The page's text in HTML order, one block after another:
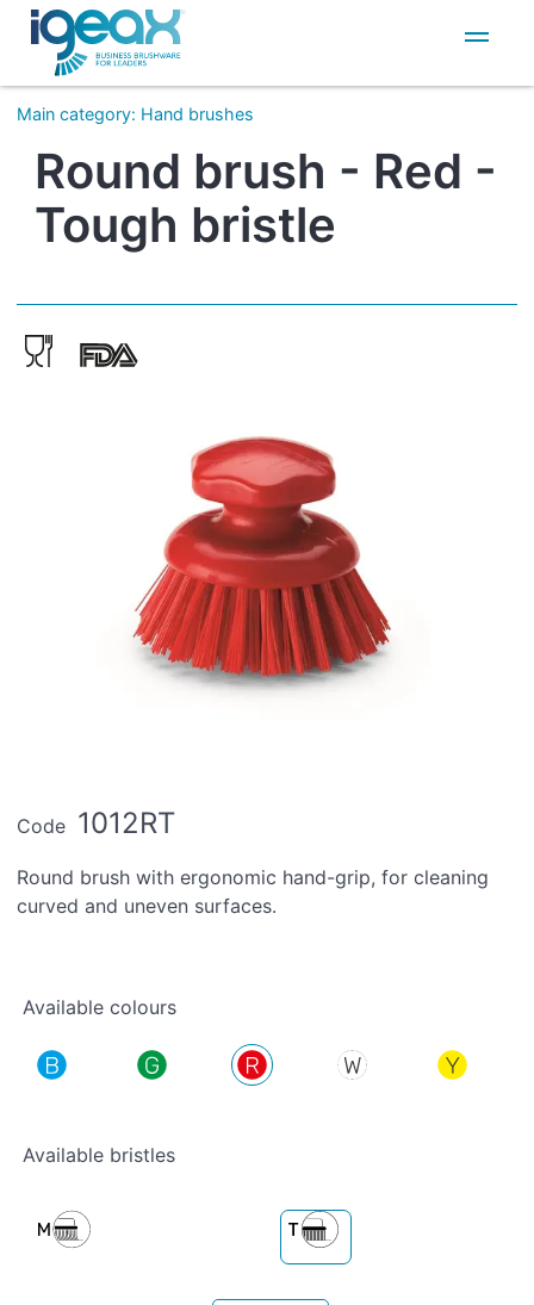
IT
EN
Main category: Hand brushes
Round brush - Red -
Tough bristle
Code 1012RT
Round brush with ergonomic hand-grip, for cleaning
curved and uneven surfaces.
Available colours
Available bristles